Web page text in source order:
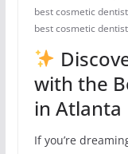
best cosmetic
best cosmetic
with the
in Atlanta
If you’re